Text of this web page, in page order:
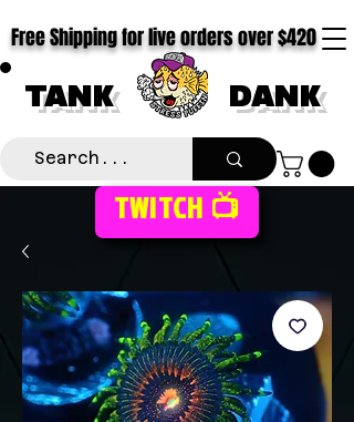
TANK DANK
Free Shipping for live orders over $420
TWITCH 📺